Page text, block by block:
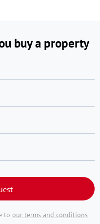
buy a property
to our terms and conditions